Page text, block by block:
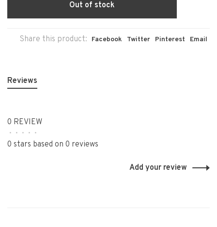
Out of stock
Share this product: Facebook Twitter Pinterest Email
Reviews
0 REVIEW
• • • • •
0 stars based on 0 reviews
Add your review